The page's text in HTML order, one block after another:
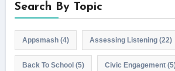
Search By Topic
Appsmash(4) Assessing Listening(22)
Back To School(5) Civic Engagement